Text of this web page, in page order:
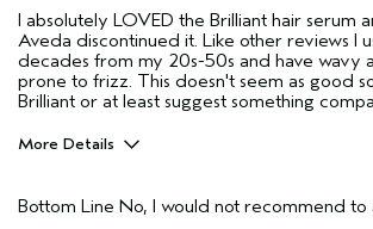
I absolutely LOVED the Brilliant hair serum
Aveda discontinued it. Like other reviews I
decades from my 20s-50s and have wavy
prone to frizz. This doesn't seem as good
Brilliant or at least suggest something
More Details
Aveda Artist
Bottom Line No, I would not recommend to